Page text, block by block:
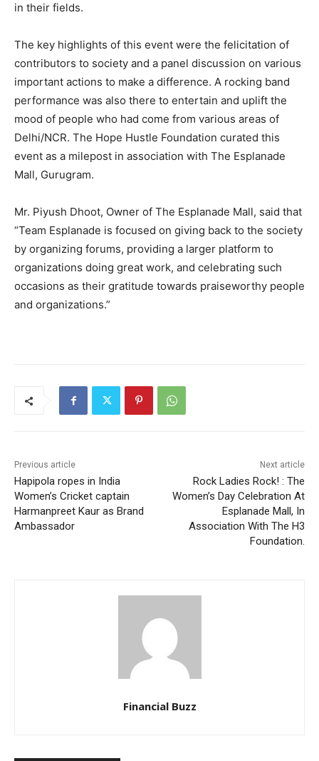
in their fields.
The key highlights of this event were the felicitation of
contributors to society and a panel discussion on various
important actions to make a difference. A rocking band
performance was also there to entertain and uplift the
mood of people who had come from various areas of
Delhi/NCR. The Hope Hustle Foundation curated this
event as a milepost in association with The Esplanade
Mall, Gurugram.
Mr. Piyush Dhoot, Owner of The Esplanade Mall, said that
“Team Esplanade is focused on giving back to the society
by organizing forums, providing a larger platform to
organizations doing great work, and celebrating such
occasions as their gratitude towards praiseworthy people
and organizations.”
Previous article
Hapipola ropes in India
Women’s Cricket captain
Harmanpreet Kaur as Brand
Ambassador
Next article
Rock Ladies Rock! : The
Women’s Day Celebration At
Esplanade Mall, In
Association With The H3
Foundation.
Financial Buzz